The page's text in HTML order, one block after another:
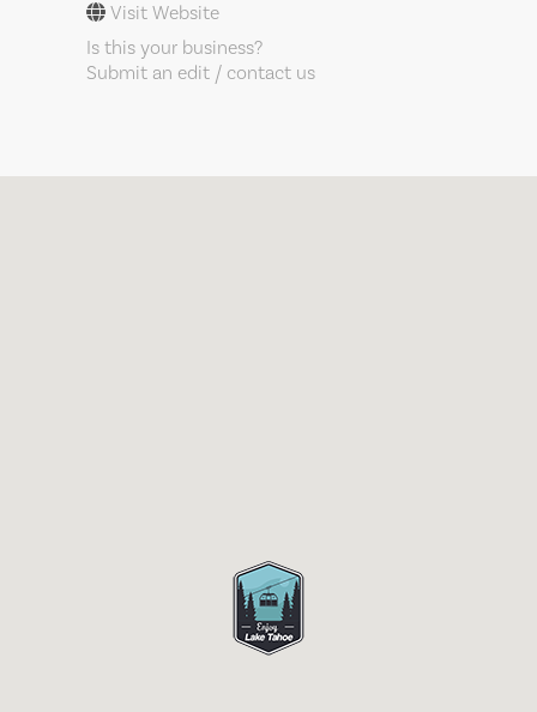
Visit Website
Is this your business?
Submit an edit / contact us